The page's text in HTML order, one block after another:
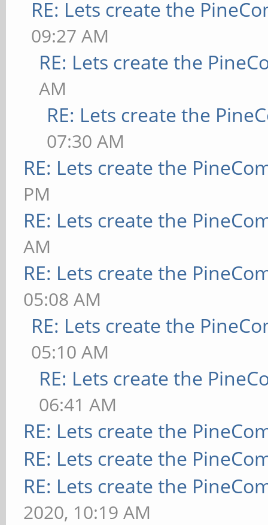
RE: Lets create the
09:27 AM
RE: Lets create the
AM
RE: Lets create the
07:30 AM
RE: Lets create the
PM
RE: Lets create the
AM
RE: Lets create the
05:08 AM
RE: Lets create the
05:10 AM
RE: Lets create the
06:41 AM
RE: Lets create the
RE: Lets create the
RE: Lets create the
2020, 10:19 AM